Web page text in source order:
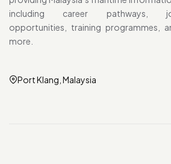
including career pathways,
opportunities, training programmes,
more.
Port Klang, Malaysia